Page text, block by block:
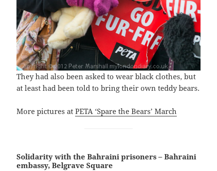
They had also been asked to wear black clothes, but
at least had been told to bring their own teddy bears.
More pictures atPETA ‘Spare the Bears’ March
Solidarity with the Bahraini prisoners – Bahraini
embassy, Belgrave Square